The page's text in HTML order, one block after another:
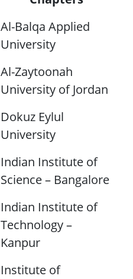
Al-Balqa Applied
University
Al-Zaytoonah
University of Jordan
Dokuz Eylul
University
Indian Institute of
Science – Bangalore
Indian Institute of
Technology –
Kanpur
Institute of